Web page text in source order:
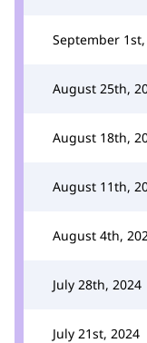
September
August 25th,
August 18th,
August 11th,
August 4th,
July 28th, 2024
July 21st, 2024